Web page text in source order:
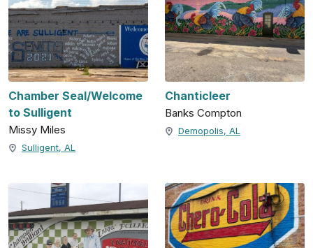
Chamber Seal/Welcome
to Sulligent
Missy Miles
Sulligent, AL
Chanticleer
Banks Compton
Demopolis, AL